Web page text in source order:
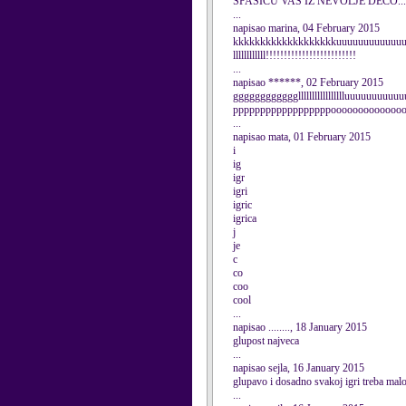
...
napisao marina, 04 February 2015
llllllllllll!!!!!!!!!!!!!!!!!!!!!!!!!
...
napisao ******, 02 February 2015
...
napisao mata, 01 February 2015
i
ig
igr
igri
igric
igrica
j
je
c
co
coo
cool
...
napisao ........, 18 January 2015
glupost najveca
...
napisao sejla, 16 January 2015
glupavo i dosadno svakoj igri treba
...